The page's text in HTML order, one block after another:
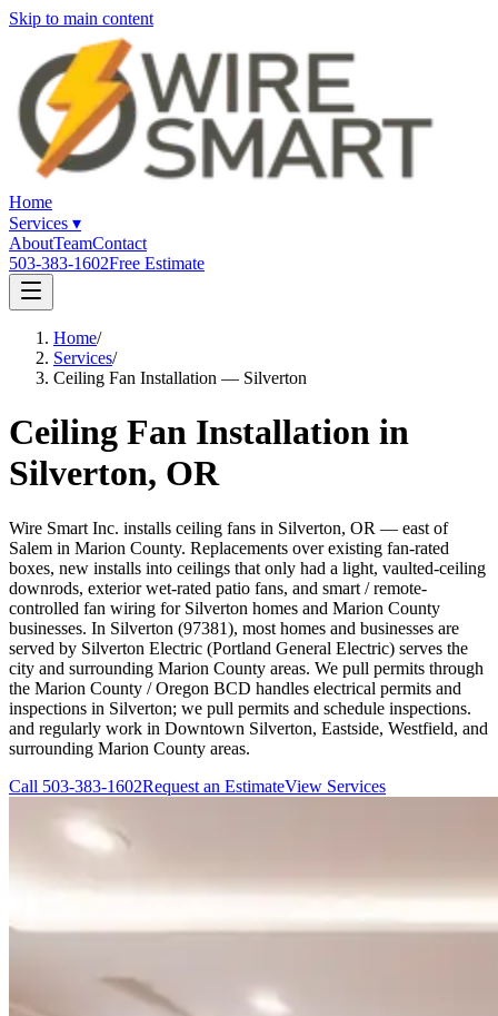
Skip to main content
Home
Services ▾
AboutTeamContact
503-383-1602Free Estimate
Home/
Services/
Ceiling Fan Installation — Silverton
Ceiling Fan Installation in
Silverton, OR
Wire Smart Inc. installs ceiling fans in Silverton, OR — east of
Salem in Marion County. Replacements over existing fan-rated
boxes, new installs into ceilings that only had a light, vaulted-ceiling
downrods, exterior wet-rated patio fans, and smart / remote-
controlled fan wiring for Silverton homes and Marion County
businesses. In Silverton (97381), most homes and businesses are
served by Silverton Electric (Portland General Electric) serves the
city and surrounding Marion County areas. We pull permits through
the Marion County / Oregon BCD handles electrical permits and
inspections in Silverton; we pull permits and schedule inspections.
and regularly work in Downtown Silverton, Eastside, Westfield, and
surrounding Marion County areas.
Call 503-383-1602Request an EstimateView Services